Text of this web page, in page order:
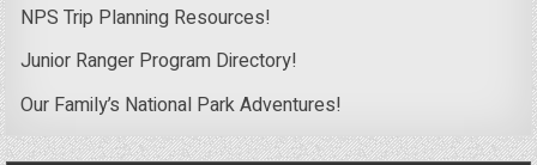
NPS Trip Planning Resources!
Junior Ranger Program Directory!
Our Family’s National Park Adventures!